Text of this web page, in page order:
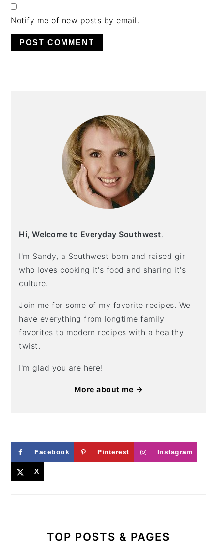
Notify me of new posts by email.
Hi, Welcome to Everyday Southwest.
I'm Sandy, a Southwest born and raised girl
who loves cooking it's food and sharing it's
culture.
Join me for some of my favorite recipes. We
have everything from longtime family
favorites to modern recipes with a healthy
twist.
I'm glad you are here!
More about me →
Facebook Pinterest Instagram
X
TOP POSTS & PAGES